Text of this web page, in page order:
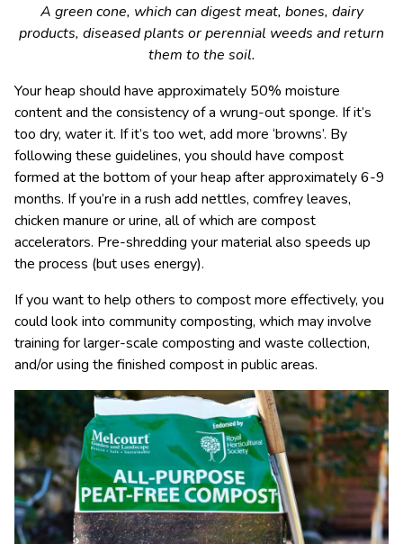
A green cone, which can digest meat, bones, dairy
products, diseased plants or perennial weeds and return
them to the soil.
Your heap should have approximately 50% moisture
content and the consistency of a wrung-out sponge. If it’s
too dry, water it. If it’s too wet, add more ‘browns’. By
following these guidelines, you should have compost
formed at the bottom of your heap after approximately 6-9
months. If you’re in a rush add nettles, comfrey leaves,
chicken manure or urine, all of which are compost
accelerators. Pre-shredding your material also speeds up
the process (but uses energy).
If you want to help others to compost more effectively, you
could look into community composting, which may involve
training for larger-scale composting and waste collection,
and/or using the finished compost in public areas.